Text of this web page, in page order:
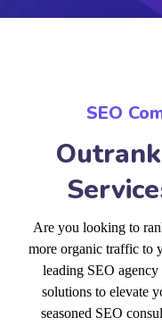
SEO
Are you looking to
more organic traffic to
leading SEO
solutions to elevate
seasoned SEO